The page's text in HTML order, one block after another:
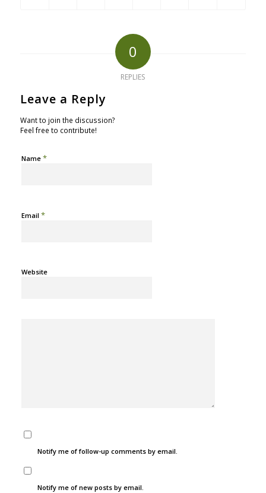
0
REPLIES
Leave a Reply
Want to join the discussion?
Feel free to contribute!
Name *
Email *
Website
Notify me of follow-up comments by email.
Notify me of new posts by email.